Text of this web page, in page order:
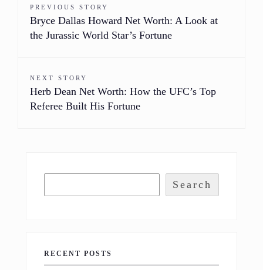
PREVIOUS STORY
Bryce Dallas Howard Net Worth: A Look at
the Jurassic World Star’s Fortune
NEXT STORY
Herb Dean Net Worth: How the UFC’s Top
Referee Built His Fortune
Search
RECENT POSTS